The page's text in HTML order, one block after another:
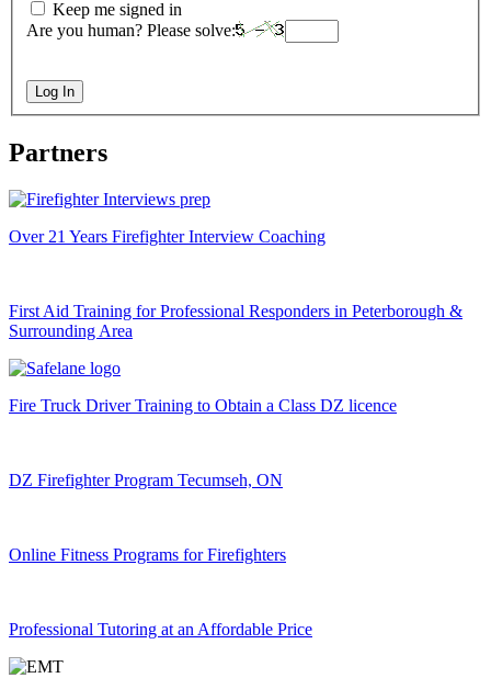
Keep me signed in
Are you human? Please solve:
Log In
Partners
Over 21 Years Firefighter Interview Coaching
First Aid Training for Professional Responders in Peterborough &
Surrounding Area
Fire Truck Driver Training to Obtain a Class DZ licence
DZ Firefighter Program Tecumseh, ON
Online Fitness Programs for Firefighters
Professional Tutoring at an Affordable Price